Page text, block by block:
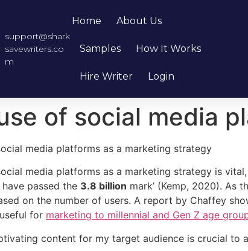
support@shark
savewriters.co
m
Home About Us
Samples How It Works
Hire Writer Login
of social media
media platforms as a marketing strategy
media platforms as a marketing strategy is
passed the 3.8 billion mark’ (Kemp, 2020). As
on the number of users. A report by Chaffey
for marketing to millennial and Gen Z age
content for my target audience is crucial to